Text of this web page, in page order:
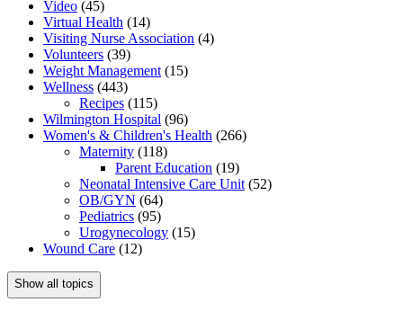
Video (45)
Virtual Health (14)
Visiting Nurse Association (4)
Volunteers (39)
Weight Management (15)
Wellness (443)
Recipes (115)
Wilmington Hospital (96)
Women's & Children's Health (266)
Maternity (118)
Parent Education (19)
Neonatal Intensive Care Unit (52)
OB/GYN (64)
Pediatrics (95)
Urogynecology (15)
Wound Care (12)
Show all topics